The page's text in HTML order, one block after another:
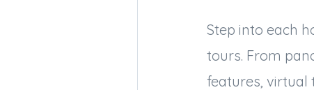
Step into each
tours. From
features, virtual